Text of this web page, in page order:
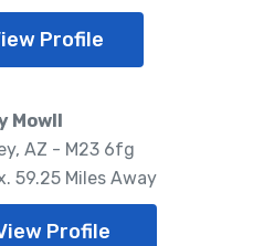
Profile
Mowll
AZ - M23 6fg
59.25 Miles Away
Profile